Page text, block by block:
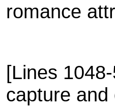
romance
[Lines
capture and